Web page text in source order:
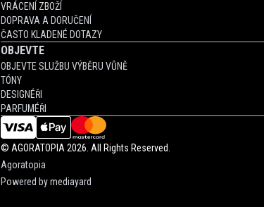
VRÁCENÍ ZBOŽÍ
DOPRAVA A DORUČENÍ
ČASTO KLADENÉ DOTAZY
OBJEVTE
OBJEVTE SLUŽBU VÝBĚRU VŮNĚ
TÓNY
DESIGNÉŘI
PARFUMÉŘI
© AGORATOPIA 2026. All Rights Reserved.
Agoratopia
Powered bymediayard